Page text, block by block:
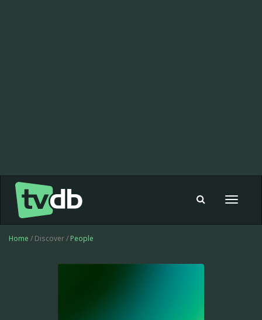
Toggle
Home / Discover / People